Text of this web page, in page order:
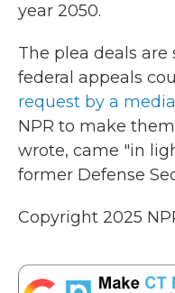
year 2050.
The plea deals are
federal appeals
request by a
NPR to make
wrote, came "in
former Defense
Copyright 2025